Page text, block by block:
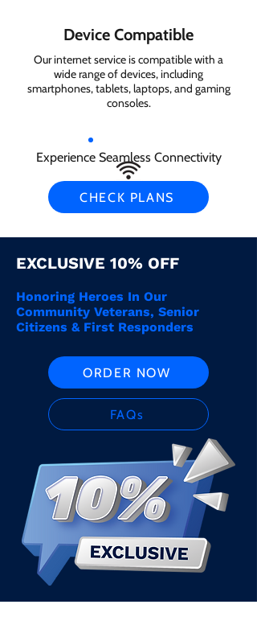
Device Compatible
Our internet service is compatible with a
wide range of devices, including
smartphones, tablets, laptops, and gaming
consoles.
Experience Seamless Connectivity
CHECK PLANS
EXCLUSIVE 10% OFF
Honoring Heroes In Our
Community Veterans, Senior
Citizens & First Responders
ORDER NOW
FAQs